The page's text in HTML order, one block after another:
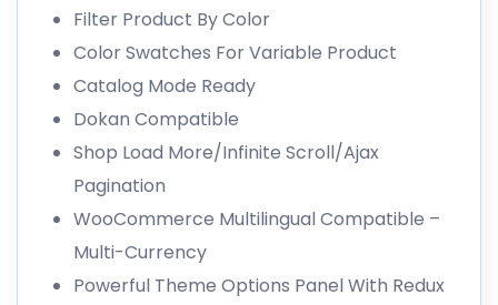
Filter Product By Color
Color Swatches For Variable Product
Catalog Mode Ready
Dokan Compatible
Shop Load More/Infinite Scroll/Ajax
Pagination
WooCommerce Multilingual Compatible –
Multi-Currency
Powerful Theme Options Panel With Redux